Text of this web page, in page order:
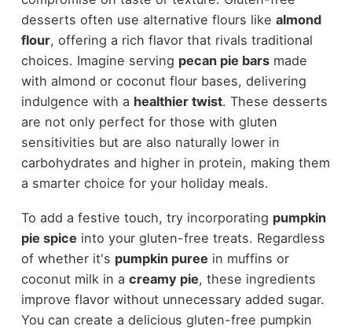
desserts often use alternative flours like almond
flour, offering a rich flavor that rivals traditional
choices. Imagine serving pecan pie barsmade
with almond or coconut flour bases, delivering
indulgence with a healthier twist. These desserts
are not only perfect for those with gluten
sensitivities but are also naturally lower in
carbohydrates and higher in protein, making them
a smarter choice for your holiday meals.
To add a festive touch, try incorporating pumpkin
pie spice into your gluten-free treats. Regardless
of whether it's pumpkin puree in muffins or
coconut milk in a creamy pie, these ingredients
improve flavor without unnecessary added sugar.
You can create a delicious gluten-free pumpkin